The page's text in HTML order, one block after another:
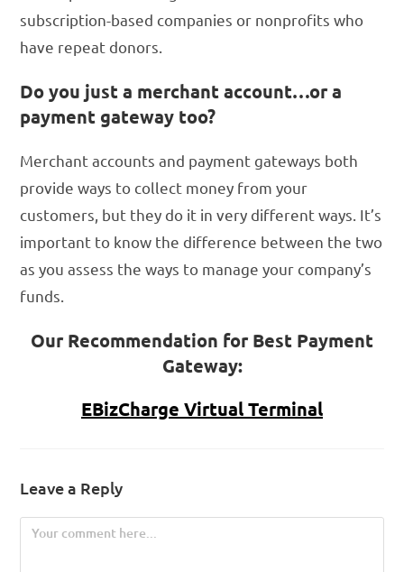
subscription-based companies or nonprofits who
have repeat donors.
Do you just a merchant account…or a
payment gateway too?
Merchant accounts and payment gateways both
provide ways to collect money from your
customers, but they do it in very different ways. It’s
important to know the difference between the two
as you assess the ways to manage your company’s
funds.
Our Recommendation for Best Payment
Gateway:
EBizCharge Virtual Terminal
Leave a Reply